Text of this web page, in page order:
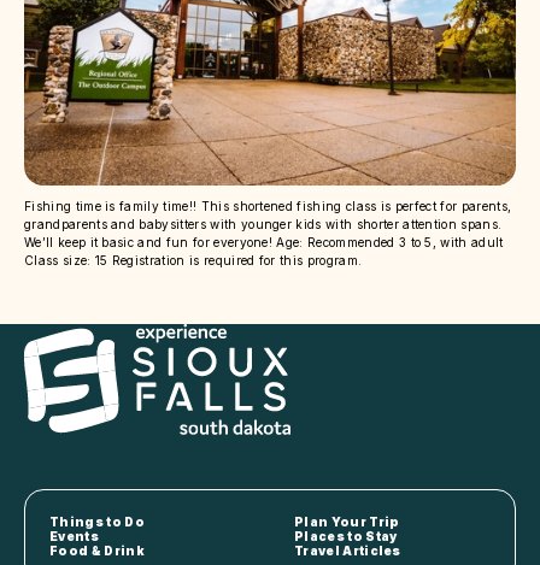
Fishing time is family time!! This shortened fishing class is perfect for parents,
grandparents and babysitters with younger kids with shorter attention spans.
We’ll keep it basic and fun for everyone! Age: Recommended 3 to 5, with adult
Class size: 15 Registration is required for this program.
Things to Do
Plan Your Trip
Events
Places to Stay
Food & Drink
Travel Articles